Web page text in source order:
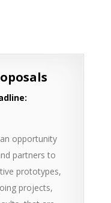
opportunity
partners to
prototypes,
projects,